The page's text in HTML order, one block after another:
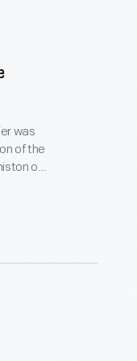
was
of